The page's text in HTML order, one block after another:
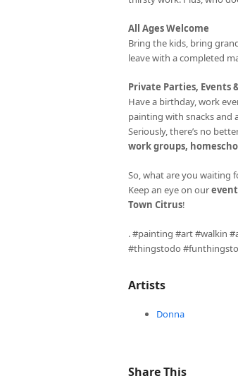
All Ages Welcome
Bring the kids, bring
leave with a completed
Private Parties, Events
Have a birthday, work
painting with snacks and
Seriously, there’s no
work groups,
So, what are you waiting
Keep an eye on our
Town Citrus!
. #painting #art #walkin
#thingstodo
Artists
Donna
Share This